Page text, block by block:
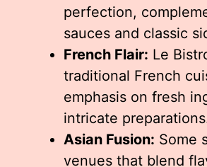
perfection,
sauces and classic
French Flair: Le
traditional French
emphasis on fresh
intricate
Asian Fusion: Some
venues that blend